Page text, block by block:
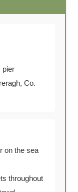
pier
Co.
on the sea
throughout